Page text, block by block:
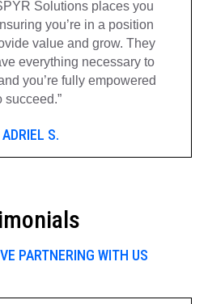
Solutions places you
you’re in a position
value and grow. They
everything necessary to
you’re fully empowered
succeed.”
S.
PARTNERING WITH US